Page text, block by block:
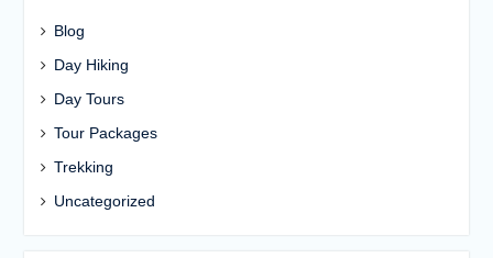
Blog
Day Hiking
Day Tours
Tour Packages
Trekking
Uncategorized